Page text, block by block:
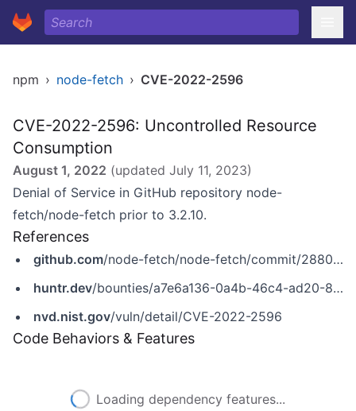
npm › node-fetch › CVE-2022-2596
CVE-2022-2596: Uncontrolled Resource
Consumption
August 1, 2022 (updated July 11, 2023)
Denial of Service in GitHub repository node-
fetch/node-fetch prior to 3.2.10.
References
github.com/node-fetch/node-fetch/commit/28802387292baee467e042e168d92597b5bbbe3d
huntr.dev/bounties/a7e6a136-0a4b-46c4-ad20-802f1dd60bf7
nvd.nist.gov/vuln/detail/CVE-2022-2596
Code Behaviors & Features
Loading dependency features...